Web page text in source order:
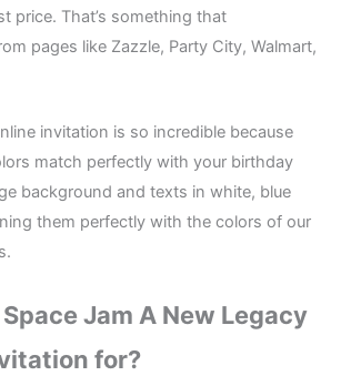
price. That’s something that
pages like Zazzle, Party City, Walmart,
invitation is so incredible because
match perfectly with your birthday
background and texts in white, blue
them perfectly with the colors of our
Jam A New Legacy
for?